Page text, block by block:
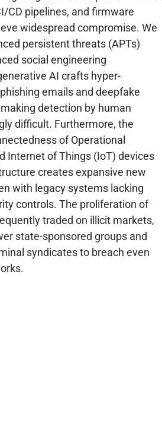
CD pipelines, and firmware
widespread compromise. We
persistent threats (APTs)
social engineering
AI crafts hyper-
emails and deepfake
detection by human
difficult. Furthermore, the
of Operational
Internet of Things (IoT) devices
creates expansive new
with legacy systems lacking
controls. The proliferation of
traded on illicit markets,
state-sponsored groups and
syndicates to breach even